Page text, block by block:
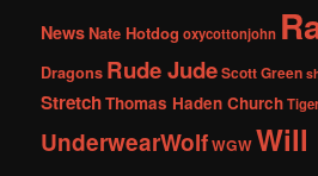
NewsNate Hotdog oxycottonjohn
Dragons Rude JudeScott Green
StretchThomas Haden Church
UnderwearWolfWGWWill